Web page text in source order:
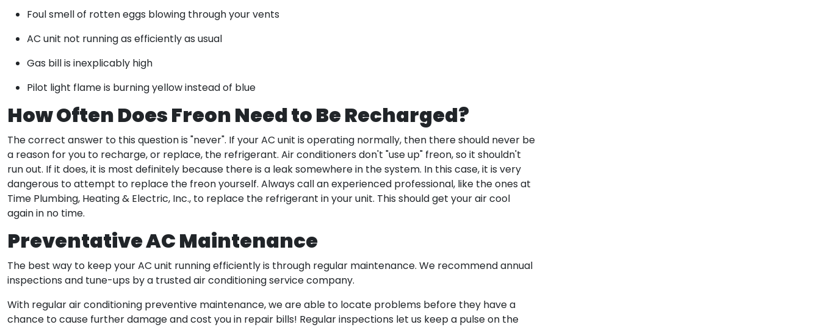
Foul smell of rotten eggs blowing through your vents
AC unit not running as efficiently as usual
Gas bill is inexplicably high
Pilot light flame is burning yellow instead of blue
How Often Does Freon Need to Be Recharged?
The correct answer to this question is "never". If your AC unit is operating normally, then there should never be
a reason for you to recharge, or replace, the refrigerant. Air conditioners don't "use up" freon, so it shouldn't
run out. If it does, it is most definitely because there is a leak somewhere in the system. In this case, it is very
dangerous to attempt to replace the freon yourself. Always call an experienced professional, like the ones at
Time Plumbing, Heating & Electric, Inc., to replace the refrigerant in your unit. This should get your air cool
again in no time.
Preventative AC Maintenance
The best way to keep your AC unit running efficiently is through regular maintenance. We recommend annual
inspections and tune-ups by a trusted air conditioning service company.
With regular air conditioning preventive maintenance, we are able to locate problems before they have a
chance to cause further damage and cost you in repair bills! Regular inspections let us keep a pulse on the